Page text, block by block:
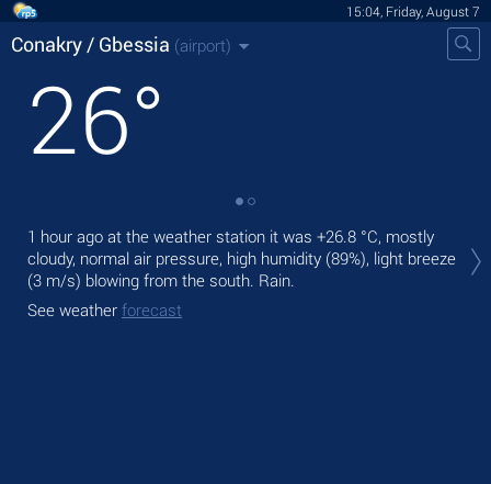
15:04, Friday, August 7
Conakry / Gbessia (airport)
26°
1 hour ago at the weather station it was +26.8 °C, mostly
cloudy, normal air pressure, high humidity (89%), light breeze
(3 m/s) blowing from the south. Rain.
See weather forecast